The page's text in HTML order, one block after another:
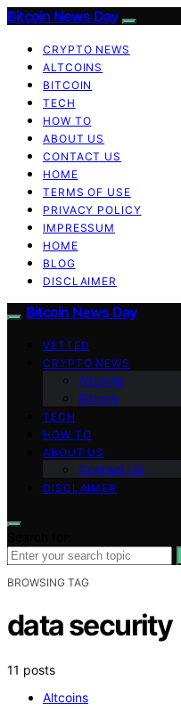
Bitcoin News Day
CRYPTO NEWS
ALTCOINS
BITCOIN
TECH
HOW TO
ABOUT US
CONTACT US
HOME
TERMS OF USE
PRIVACY POLICY
IMPRESSUM
HOME
BLOG
DISCLAIMER
Bitcoin News Day
VETTED
CRYPTO NEWS
Altcoins
Bitcoin
TECH
HOW TO
ABOUT US
Contact Us
DISCLAIMER
BROWSING TAG
data security
11 posts
Altcoins